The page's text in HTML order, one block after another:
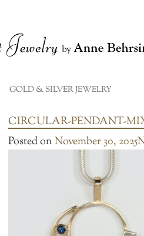
GOLD & SILVER JEWELRY
CIRCULAR-PENDANT-
Posted onNovember 30, 2025